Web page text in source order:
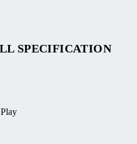
SPECIFICATION